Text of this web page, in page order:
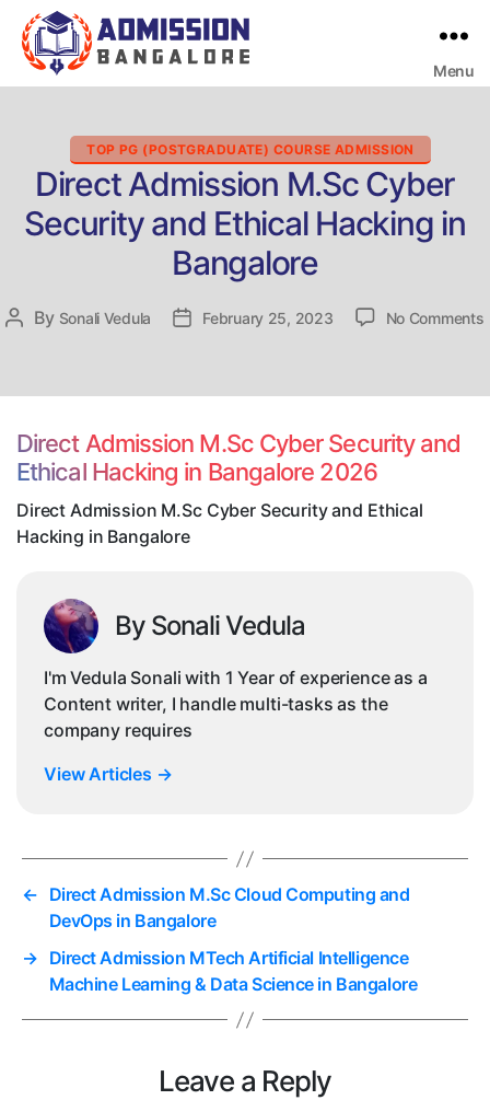
Menu
Categories
TOP PG (POSTGRADUATE) COURSE ADMISSION
Direct Admission M.Sc Cyber
Security and Ethical Hacking in
Bangalore
Post
By Sonali Vedula
PostFebruary 25, 2023 No Comments
Direct Admission M.Sc Cyber Security and
Ethical Hacking in Bangalore 2026
Direct Admission M.Sc Cyber Security and Ethical
Hacking in Bangalore
By Sonali Vedula
I'm Vedula Sonali with 1 Year of experience as a
Content writer, I handle multi-tasks as the
company requires
View Articles →
← Direct Admission M.Sc Cloud Computing and
DevOps in Bangalore
→ Direct Admission MTech Artificial Intelligence
Machine Learning & Data Science in Bangalore
Leave a Reply